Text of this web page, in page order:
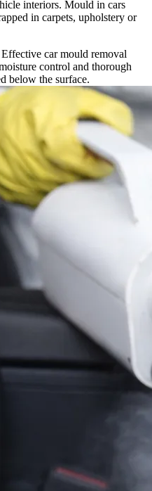
interiors. Mould in cars
in carpets, upholstery or
car mould removal
control and thorough
below the surface.